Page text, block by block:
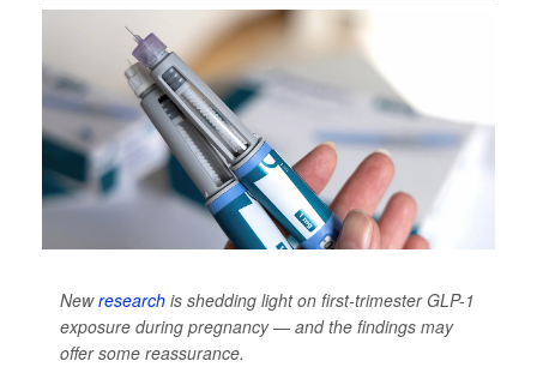
Newresearch is shedding light on first-trimester GLP-1
exposure during pregnancy — and the findings may
offer some reassurance.